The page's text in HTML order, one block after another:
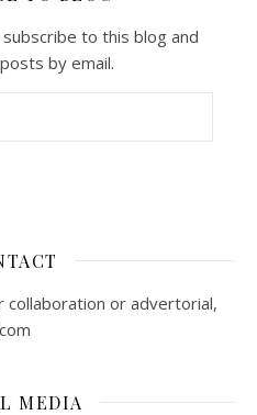
to this blog and
by email.
or advertorial,
MEDIA